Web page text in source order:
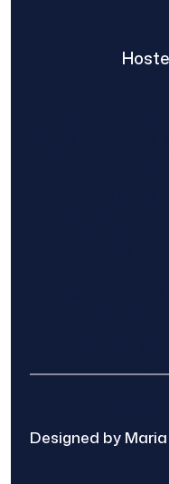
Designed by